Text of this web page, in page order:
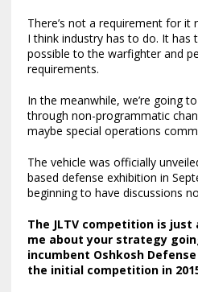
There’s not a requirement for
I think industry has to do. It has
possible to the warfighter and
requirements.
In the meanwhile, we’re going
through non-programmatic
maybe special operations
The vehicle was officially
based defense exhibition in
beginning to have discussions
The JLTV competition is
me about your strategy
incumbent Oshkosh
the initial competition in